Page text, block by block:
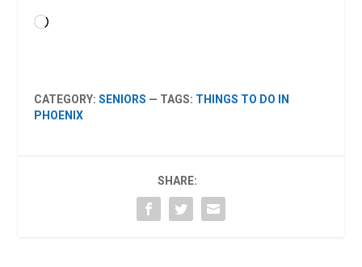
Loading…
CATEGORY:SENIORS — TAGS: THINGS TO DO IN
PHOENIX
SHARE: